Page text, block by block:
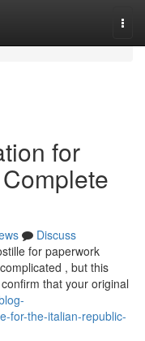
for
Discuss
for paperwork
, but this
that your original
for-the-italian-republic-